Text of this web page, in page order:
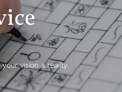
vision a reality.